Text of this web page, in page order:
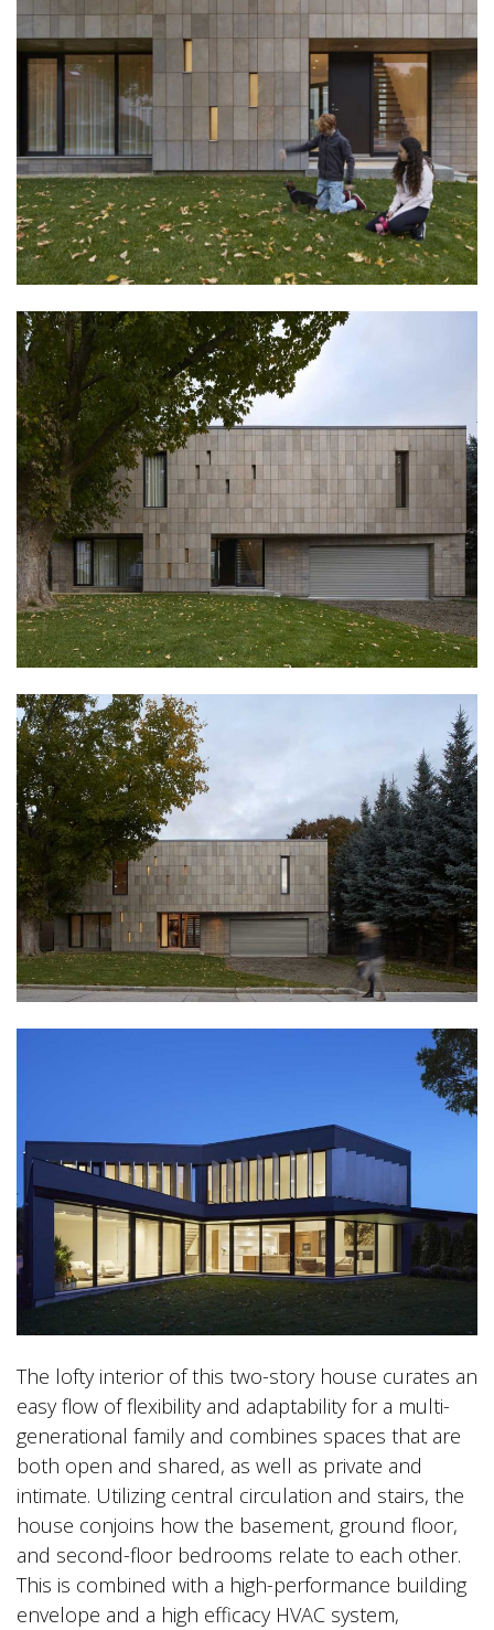
The lofty interior of this two-story house curates an
easy flow of flexibility and adaptability for a multi-
generational family and combines spaces that are
both open and shared, as well as private and
intimate. Utilizing central circulation and stairs, the
house conjoins how the basement, ground floor,
and second-floor bedrooms relate to each other.
This is combined with a high-performance building
envelope and a high efficacy HVAC system,